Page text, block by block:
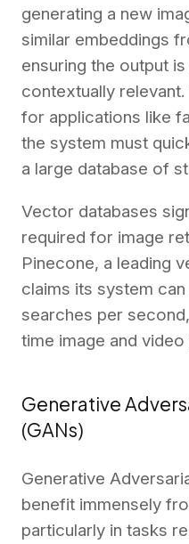
generating a new
similar embeddings
ensuring the output
contextually
for applications like
the system must
a large database of
Vector databases
required for image
Pinecone, a leading
claims its system
searches per
time image and
Generative
(GANs)
Generative
benefit immensely
particularly in tasks